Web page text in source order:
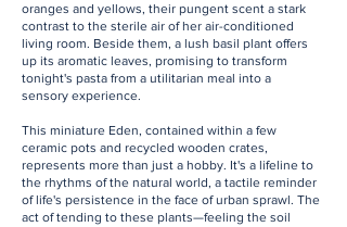
oranges and yellows, their pungent scent a stark
contrast to the sterile air of her air-conditioned
living room. Beside them, a lush basil plant offers
up its aromatic leaves, promising to transform
tonight's pasta from a utilitarian meal into a
sensory experience.
This miniature Eden, contained within a few
ceramic pots and recycled wooden crates,
represents more than just a hobby. It's a lifeline to
the rhythms of the natural world, a tactile reminder
of life's persistence in the face of urban sprawl. The
act of tending to these plants—feeling the soil